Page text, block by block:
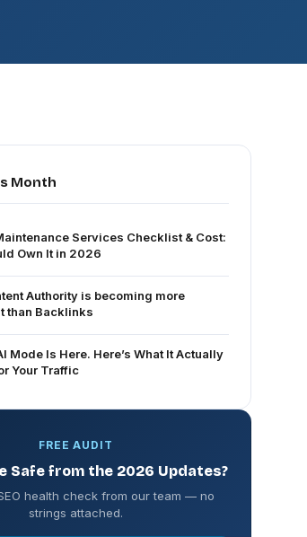
Month
Services Checklist & Cost:
Own It in 2026
Authority is becoming more
than Backlinks
Mode Is Here. Here’s What It Actually
Your Traffic
FREE AUDIT
Safe from the 2026 Updates?
health check from our team — no
strings attached.